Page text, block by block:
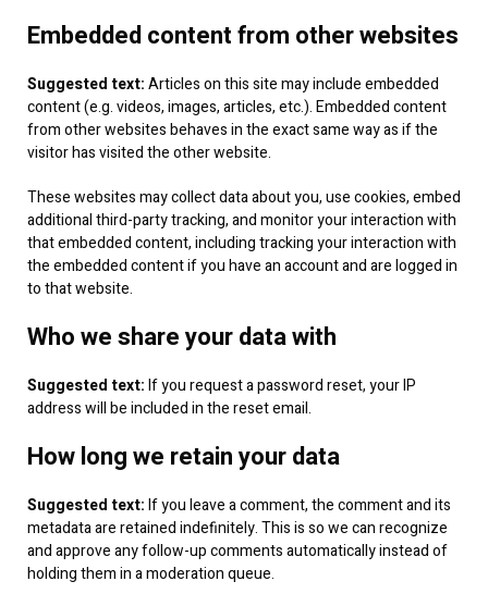
Embedded content from other websites
Suggested text:Articles on this site may include embedded
content (e.g. videos, images, articles, etc.). Embedded content
from other websites behaves in the exact same way as if the
visitor has visited the other website.
These websites may collect data about you, use cookies, embed
additional third-party tracking, and monitor your interaction with
that embedded content, including tracking your interaction with
the embedded content if you have an account and are logged in
to that website.
Who we share your data with
Suggested text:If you request a password reset, your IP
address will be included in the reset email.
How long we retain your data
Suggested text:If you leave a comment, the comment and its
metadata are retained indefinitely. This is so we can recognize
and approve any follow-up comments automatically instead of
holding them in a moderation queue.